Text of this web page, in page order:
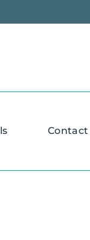
Contact